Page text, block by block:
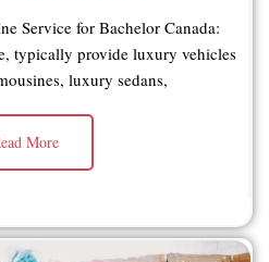
Service for Bachelor Canada:
typically provide luxury vehicles
luxury sedans,
More